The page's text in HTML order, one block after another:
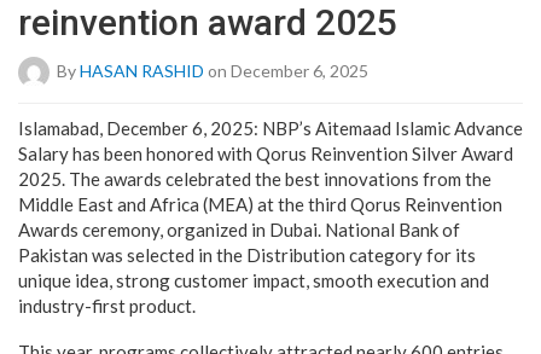
reinvention award 2025
ByHASAN RASHID on December 6, 2025
Islamabad, December 6, 2025: NBP’s Aitemaad Islamic Advance
Salary has been honored with Qorus Reinvention Silver Award
2025. The awards celebrated the best innovations from the
Middle East and Africa (MEA) at the third Qorus Reinvention
Awards ceremony, organized in Dubai. National Bank of
Pakistan was selected in the Distribution category for its
unique idea, strong customer impact, smooth execution and
industry-first product.